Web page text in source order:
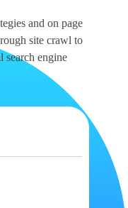
and on page
site crawl to
search engine